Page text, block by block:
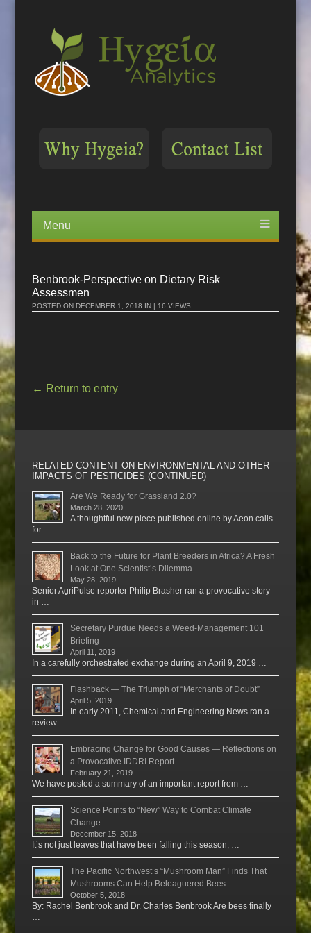
Menu
content
Benbrook-Perspective on Dietary Risk
Assessmen
POSTED ONDECEMBER 1, 2018 IN | 16 VIEWS
← Return to entry
RELATED CONTENT ON ENVIRONMENTAL AND OTHER
IMPACTS OF PESTICIDES (CONTINUED)
Are We Ready for Grassland 2.0?
March 28, 2020
A thoughtful new piece published online by Aeon calls
for …
Back to the Future for Plant Breeders in Africa? A Fresh
Look at One Scientist’s Dilemma
May 28, 2019
Senior AgriPulse reporter Philip Brasher ran a provocative story
in …
Secretary Purdue Needs a Weed-Management 101
Briefing
April 11, 2019
In a carefully orchestrated exchange during an April 9, 2019 …
Flashback — The Triumph of “Merchants of Doubt”
April 5, 2019
In early 2011, Chemical and Engineering News ran a
review …
Embracing Change for Good Causes — Reflections on
a Provocative IDDRI Report
February 21, 2019
We have posted a summary of an important report from …
Science Points to “New” Way to Combat Climate
Change
December 15, 2018
It’s not just leaves that have been falling this season, …
The Pacific Northwest’s “Mushroom Man” Finds That
Mushrooms Can Help Beleaguered Bees
October 5, 2018
By: Rachel Benbrook and Dr. Charles Benbrook Are bees finally